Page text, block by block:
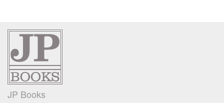
JP Books